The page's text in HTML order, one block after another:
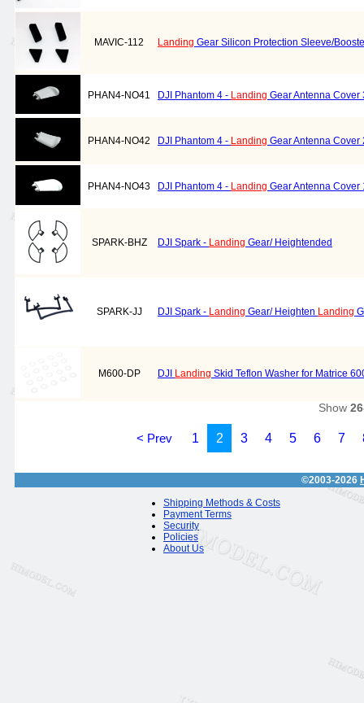
MAVIC-112 Landing Gear Silicon Protection Sleeve/
PHAN4-NO41 DJI Phantom 4 - Landing Gear Antenna Cover
PHAN4-NO42 DJI Phantom 4 - Landing Gear Antenna Cover
PHAN4-NO43 DJI Phantom 4 - Landing Gear Antenna Cover
SPARK-BHZ DJI Spark - Landing Gear/ Heightended
SPARK-JJ DJI Spark - Landing Gear/ Heighten Landing
M600-DP DJI Landing Skid Teflon Washer for Matrice
Show
< Prev 1 2 3 4 5 6 7
©2003-2026
Shipping Methods & Costs
Payment Terms
Security
Policies
About Us